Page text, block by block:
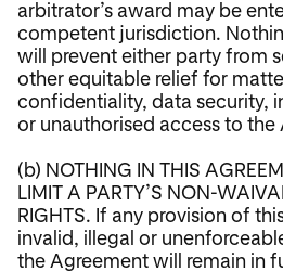
arbitrator’s award may be
competent jurisdiction.
will prevent either party from
other equitable relief for
confidentiality, data security,
or unauthorised access to the
(b) NOTHING IN THIS
LIMIT A PARTY’S NON-
RIGHTS. If any provision of
invalid, illegal or
the Agreement will remain in